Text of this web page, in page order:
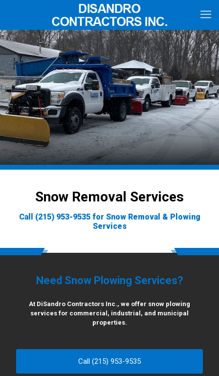
Snow Removal Services
Call (215) 953-9535for Snow Removal & Plowing
Services
Need Snow Plowing Services?
At DiSandro Contractors Inc., we offer snow plowing
services for commercial, industrial, and municipal
properties.
Call (215) 953-9535